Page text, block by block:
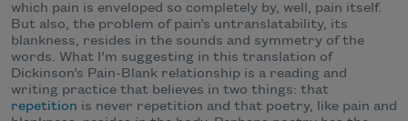
which pain is enveloped so completely by, well, pain itself.
But also, the problem of pain’s untranslatability, its
blankness, resides in the sounds and symmetry of the
words. What I’m suggesting in this translation of
Dickinson’s Pain-Blank relationship is a reading and
writing practice that believes in two things: that
repetition is never repetition and that poetry, like pain and